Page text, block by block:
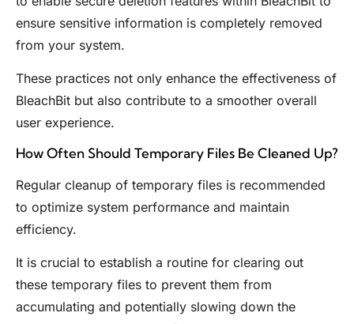
ensure sensitive information is completely removed
from your system.
These practices not only enhance the effectiveness of
BleachBit but also contribute to a smoother overall
user experience.
How Often Should Temporary Files Be Cleaned Up?
Regular cleanup of temporary files is recommended
to optimize system performance and maintain
efficiency.
It is crucial to establish a routine for clearing out
these temporary files to prevent them from
accumulating and potentially slowing down the